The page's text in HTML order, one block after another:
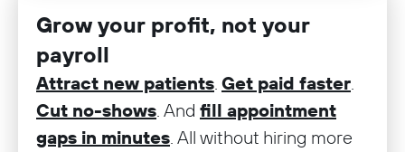
Grow your profit, not your
payroll
Attract new patients. Get paid faster.
Cut no-shows. And fill appointment
gaps in minutes. All without hiring more